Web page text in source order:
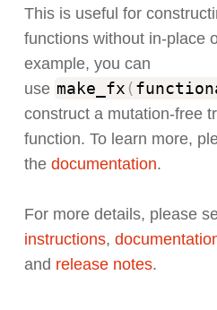
This is useful for
functions without in-place
example, you can
use make_fx (
construct a mutation-free
function. To learn more,
the documentation.
For more details, please
instructions,
and release notes.